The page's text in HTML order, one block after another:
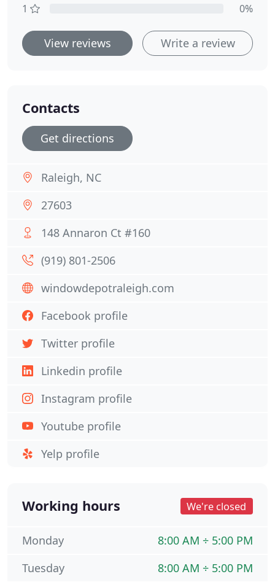
1
0%
View reviews Write a review
Contacts
Get directions
Raleigh, NC
27603
148 Annaron Ct #160
(919) 801-2506
windowdepotraleigh.com
Facebook profile
Twitter profile
Linkedin profile
Instagram profile
Youtube profile
Yelp profile
Working hours We're closed
8:00 AM ÷ 5:00 PM
Monday
8:00 AM ÷ 5:00 PM
Tuesday